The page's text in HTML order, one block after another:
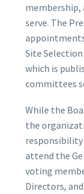
membership,
serve. The
Site
which is
committees
While the
the
attend the
voting
Directors,